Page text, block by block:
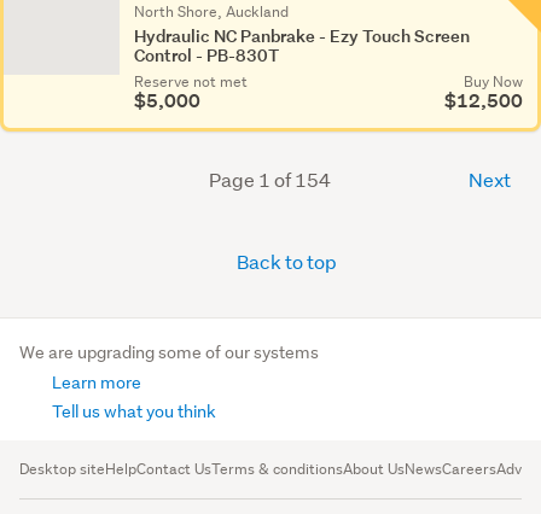
North Shore, Auckland
Hydraulic NC Panbrake - Ezy Touch Screen
Control - PB-830T
Reserve not met
$5,000
Buy Now
$12,500
Page 1 of 154 Next
Back to top
We are upgrading some of our systems
Learn more
Tell us what you think
Desktop siteHelpContact UsTerms & conditionsAbout UsNewsCareers